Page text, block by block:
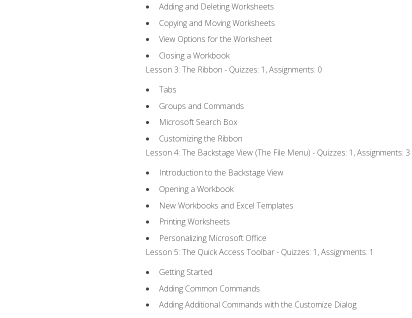
Adding and Deleting Worksheets
Copying and Moving Worksheets
View Options for the Worksheet
Closing a Workbook
Lesson 3: The Ribbon - Quizzes: 1, Assignments: 0
Tabs
Groups and Commands
Microsoft Search Box
Customizing the Ribbon
Lesson 4: The Backstage View (The File Menu) - Quizzes: 1, Assignments: 3
Introduction to the Backstage View
Opening a Workbook
New Workbooks and Excel Templates
Printing Worksheets
Personalizing Microsoft Office
Lesson 5: The Quick Access Toolbar - Quizzes: 1, Assignments: 1
Getting Started
Adding Common Commands
Adding Additional Commands with the Customize Dialog